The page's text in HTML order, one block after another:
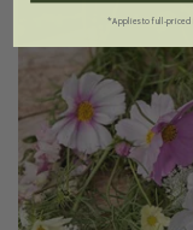
*Applies to full-priced